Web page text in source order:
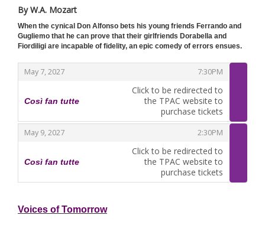
By W.A. Mozart
When the cynical Don Alfonso bets his young friends Ferrando and
Gugliemo that he can prove that their girlfriends Dorabella and
Fiordiligi are incapable of fidelity, an epic comedy of errors ensues.
May 7, 2027
, 7:30PM
,
Così fan tutte
Click to be redirected to
the TPAC website to
purchase tickets
May 9, 2027
, 2:30PM
,
Così fan tutte
Click to be redirected to
the TPAC website to
purchase tickets
Voices of Tomorrow